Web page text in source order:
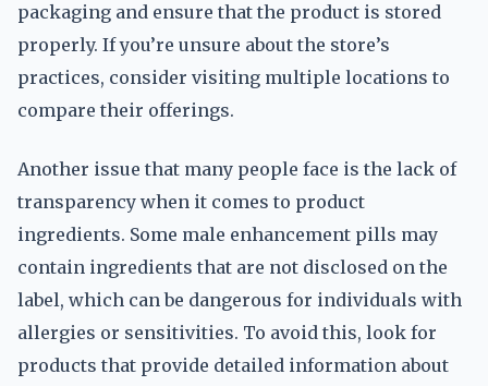
packaging and ensure that the product is stored
properly. If you’re unsure about the store’s
practices, consider visiting multiple locations to
compare their offerings.
Another issue that many people face is the lack of
transparency when it comes to product
ingredients. Some male enhancement pills may
contain ingredients that are not disclosed on the
label, which can be dangerous for individuals with
allergies or sensitivities. To avoid this, look for
products that provide detailed information about